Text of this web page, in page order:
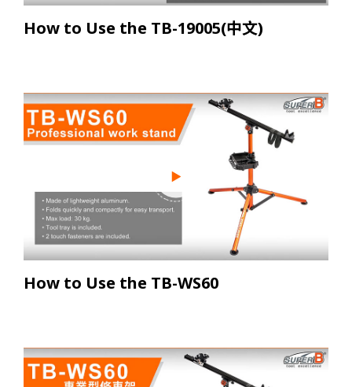
How to Use the TB-19005(中文)
How to Use the TB-WS60